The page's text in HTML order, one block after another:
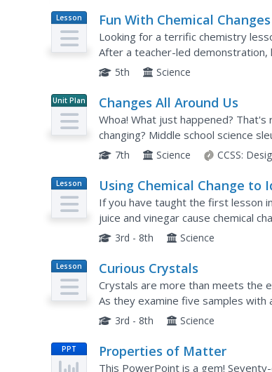
Lesson
Plan
Fun With Chemical Changes
Looking for a terrific chemistry
After a teacher-led
experiment using cabbage juice,
5th Science
Unit Plan Changes All Around Us
Whoa! What just happened?
changing? Middle school science
experience. Through simple
7th Science CCSS:
Lesson
Plan
Using Chemical Change to
Unknown
If you have taught the first lesson
juice and vinegar cause chemical
them to compare the liquids'
3rd - 8th Science
Lesson
Plan
Curious Crystals
Crystals are more than meets the
As they examine five samples
enough. This serves as an
3rd - 8th Science
PPT Properties of Matter
This PowerPoint is a gem!